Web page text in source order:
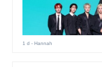
1 d - Hannah